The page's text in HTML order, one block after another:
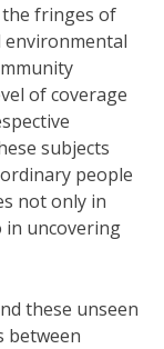
fringes of
environmental
of coverage
subjects
people
not only in
in uncovering
these unseen
between